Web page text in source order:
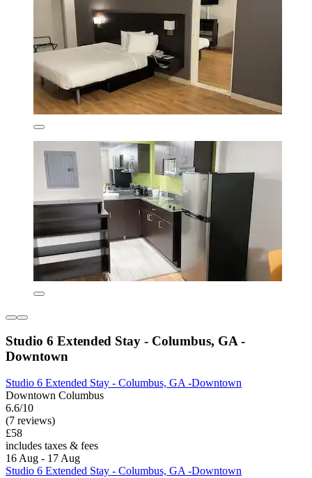
Studio 6 Extended Stay - Columbus, GA -
Downtown
Studio 6 Extended Stay - Columbus, GA -Downtown
Downtown Columbus
6.6/10
(7 reviews)
£58
includes taxes & fees
16 Aug - 17 Aug
Studio 6 Extended Stay - Columbus, GA -Downtown